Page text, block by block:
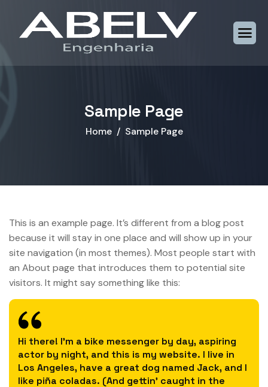
Sample Page
Home Sample Page
This is an example page. It’s different from a blog post
because it will stay in one place and will show up in your
site navigation (in most themes). Most people start with
an About page that introduces them to potential site
visitors. It might say something like this:
Hi there! I’m a bike messenger by day, aspiring
actor by night, and this is my website. I live in
Los Angeles, have a great dog named Jack, and I
like piña coladas. (And gettin’ caught in the